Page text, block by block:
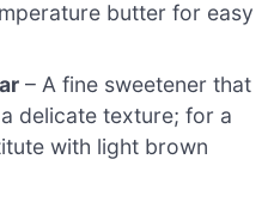
butter for easy
– A fine sweetener that
delicate texture; for a
with light brown